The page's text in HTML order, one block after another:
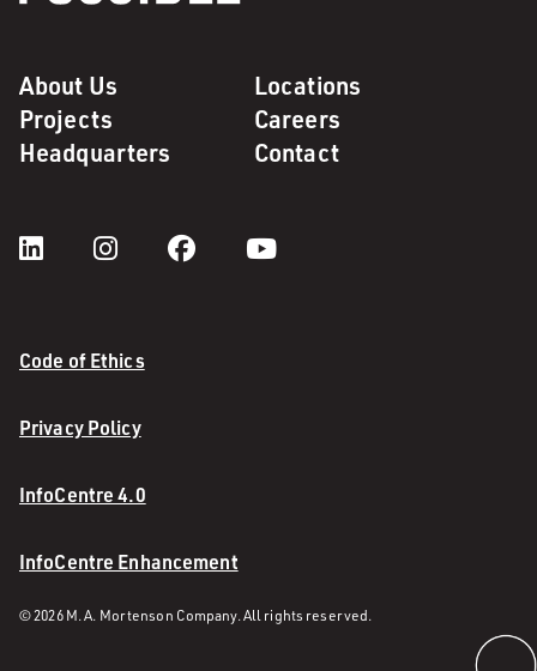
About Us
Locations
Projects
Careers
Headquarters
Contact
Code of Ethics
Privacy Policy
InfoCentre 4.0
InfoCentre Enhancement
© 2026 M. A. Mortenson Company. All rights reserved.